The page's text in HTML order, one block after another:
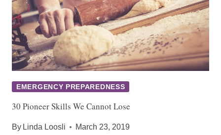
EMERGENCY PREPAREDNESS
30 Pioneer Skills We Cannot Lose
By Linda Loosli March 23, 2019